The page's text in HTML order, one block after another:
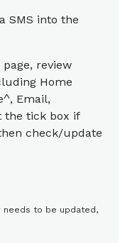
SMS into the
review
Home
Email,
the tick box if
check/update
needs to be updated,